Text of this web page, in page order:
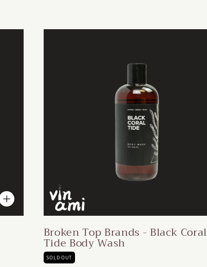
Broken Top Brands - Black Coral
Tide Body Wash
SOLD OUT